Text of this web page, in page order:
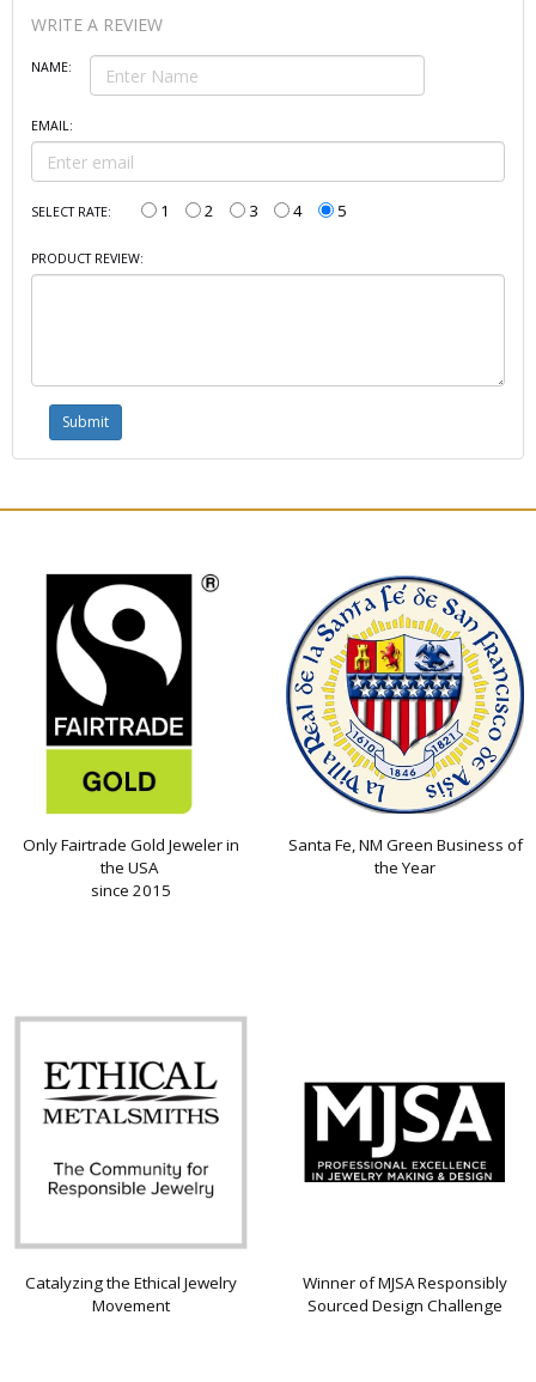
WRITE A REVIEW
NAME:
EMAIL:
SELECT RATE: 1 2 3 4 5
PRODUCT REVIEW:
Only Fairtrade Gold Jeweler in
the USA
since 2015
Santa Fe, NM Green Business of
the Year
Catalyzing the Ethical Jewelry
Movement
Winner of MJSA Responsibly
Sourced Design Challenge